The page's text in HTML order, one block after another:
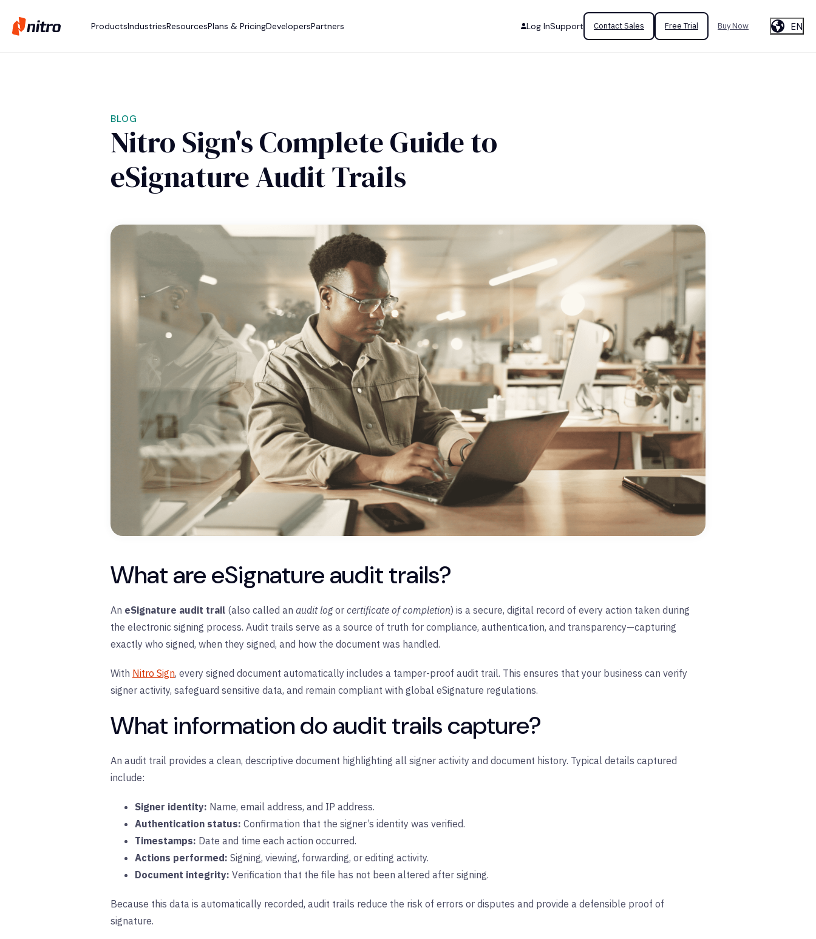
ProductsIndustriesResourcesPlans & PricingDevelopersPartners Log InSupport Contact Sales Free Trial Buy Now EN
BLOG
Nitro Sign's Complete Guide to
eSignature Audit Trails
What are eSignature audit trails?
An eSignature audit trail (also called an audit logor certificate of completion) is a secure, digital record of every action taken during
the electronic signing process. Audit trails serve as a source of truth for compliance, authentication, and transparency—capturing
exactly who signed, when they signed, and how the document was handled.
With Nitro Sign, every signed document automatically includes a tamper-proof audit trail. This ensures that your business can verify
signer activity, safeguard sensitive data, and remain compliant with global eSignature regulations.
What information do audit trails capture?
An audit trail provides a clean, descriptive document highlighting all signer activity and document history. Typical details captured
include:
Signer identity: Name, email address, and IP address.
Authentication status: Confirmation that the signer’s identity was verified.
Timestamps: Date and time each action occurred.
Actions performed: Signing, viewing, forwarding, or editing activity.
Document integrity: Verification that the file has not been altered after signing.
Because this data is automatically recorded, audit trails reduce the risk of errors or disputes and provide a defensible proof of
signature.